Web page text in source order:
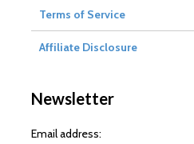
Terms of Service
Affiliate Disclosure
Newsletter
Email address: